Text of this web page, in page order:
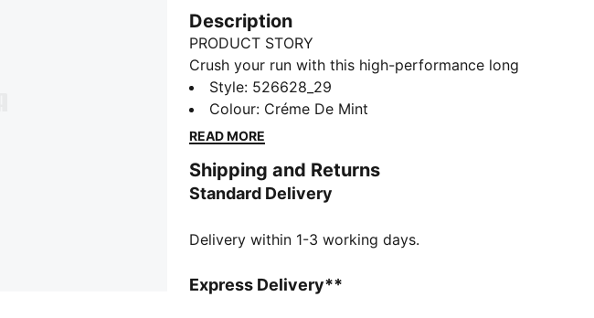
Description
PRODUCT STORY
Crush your run with this high-performance long
sleeve. Featuring CLOUDSPUN softness, dryCELL
moisture-wicking, and Thermoadapt tech, it's
designed to keep you cool and dry. Laser
and reduced friction. Embrace your best run yet with
PUMA.
Made with at least 90% recycled materials
moisture from the body and keep you free of sweat
Style: 526628_29
Colour: Créme De Mint
READ MORE
Shipping and Returns
Standard Delivery
Delivery within 1-3 working days.
Express Delivery**